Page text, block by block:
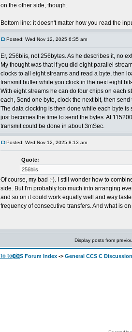
on the other side, though.
Bottom line: it doesn't matter how you read the
Posted: Wed Nov 12, 2025 6:35 am
Er, 256biis, not 256bytes. As he describes it, no
My thought was that if you did eight parallel
clocks to all eight streams and read a byte, then
transmit buffer while you clock in the next eight
With eight streams he can do four chips on each
each, Send one byte, clock the next bit, then send
The data clocking is then done while each byte is
just becomes the time to send the bytes. At
transmit could be done in about 3mSec.
Posted: Wed Nov 12, 2025 8:13 am
Quote:
256biis
Of course, my bad :-). I still wonder how to
side. But I'm probably too much into arranging
and so on it could work equally well and way
frequency of consecutive transfers. And what is
Display posts from
CCS Forum Index -> General CCS C Discussion